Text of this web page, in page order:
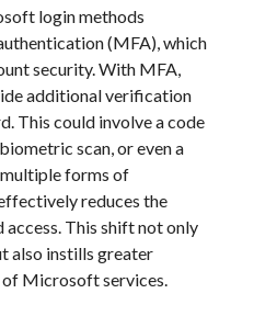
login methods
(MFA), which
security. With MFA,
additional verification
This could involve a code
scan, or even a
forms of
reduces the
This shift not only
also instills greater
Microsoft services.